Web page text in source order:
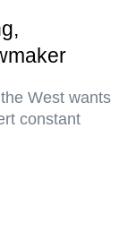
West wants
constant